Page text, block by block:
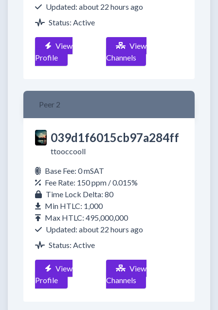
Updated: about 22 hours ago
Status: Active
View
Profile
View
Channels
Peer 2
039d1f6015cb97a284ff
ttooccooll
Base Fee: 0 mSAT
Fee Rate: 150 ppm / 0.015%
Time Lock Delta: 80
Min HTLC: 1,000
Max HTLC: 495,000,000
Updated: about 22 hours ago
Status: Active
View
Profile
View
Channels